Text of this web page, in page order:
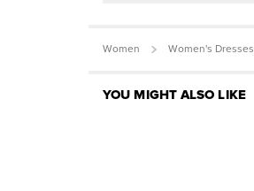
Women Women's Dresses
YOU MIGHT ALSO LIKE